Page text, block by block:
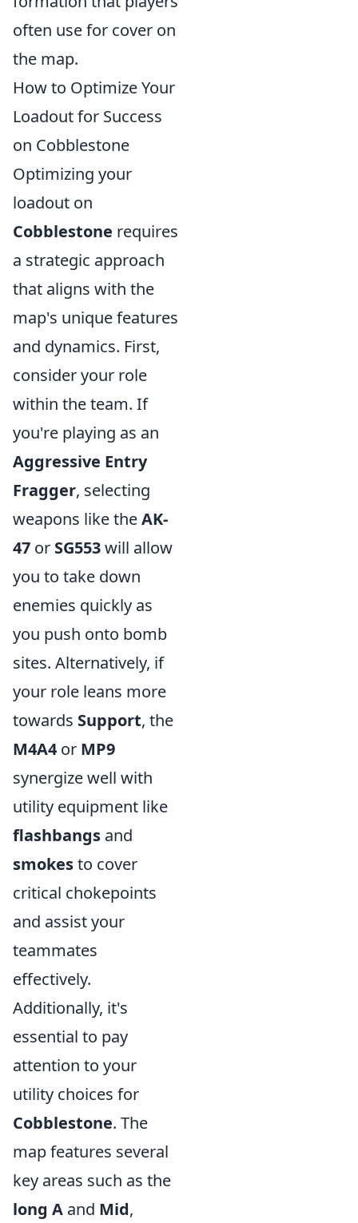
often use for cover on
the map.
How to Optimize Your
Loadout for Success
on Cobblestone
Optimizing your
loadout on
Cobblestone requires
a strategic approach
that aligns with the
map's unique features
and dynamics. First,
consider your role
within the team. If
you're playing as an
Aggressive Entry
Fragger, selecting
weapons like theAK-
47 or SG553will allow
you to take down
enemies quickly as
you push onto bomb
sites. Alternatively, if
your role leans more
towards Support, the
M4A4 or MP9
synergize well with
utility equipment like
flashbangs and
smokesto cover
critical chokepoints
and assist your
teammates
effectively.
Additionally, it's
essential to pay
attention to your
utility choices for
Cobblestone. The
map features several
key areas such as the
long A and Mid,